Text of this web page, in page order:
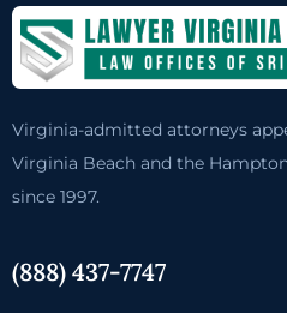
Virginia-admitted attorneys
Virginia Beach and the
since 1997.
(888) 437-7747